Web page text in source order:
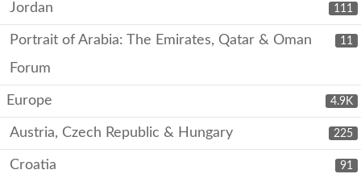
111
Jordan
11
Portrait of Arabia: The Emirates, Qatar & Oman
Forum
4.9K
Europe
225
Austria, Czech Republic & Hungary
91
Croatia